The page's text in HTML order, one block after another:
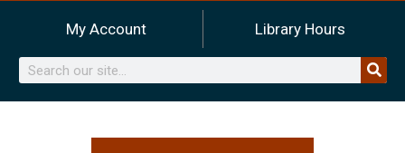
content
My Account Library Hours
Search